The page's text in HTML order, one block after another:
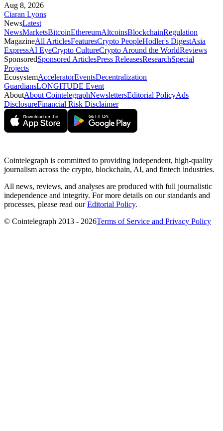
Aug 8, 2026
Ciaran Lyons
NewsLatest
NewsMarketsBitcoinEthereumAltcoinsBlockchainRegulation
MagazineAll ArticlesFeaturesCrypto PeopleHodler's DigestAsia
ExpressAI EyeCrypto CultureCrypto Around the WorldReviews
SponsoredSponsored ArticlesPress ReleasesResearchSpecial
Projects
EcosystemAcceleratorEventsDecentralization
GuardiansLONGITUDE Event
AboutAbout CointelegraphNewslettersEditorial PolicyAds
DisclosureFinancial Risk Disclaimer
Cointelegraph is committed to providing independent, high-quality
journalism across the crypto, blockchain, AI, and fintech industries.
All news, reviews, and analyses are produced with full journalistic
independence and integrity. For more details on our standards and
processes, please read ourEditorial Policy.
© Cointelegraph 2013 - 2026Terms of Service and Privacy Policy